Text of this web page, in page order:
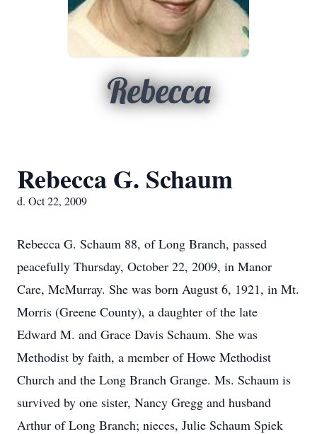
Rebecca
Rebecca G. Schaum
d. Oct 22, 2009
Rebecca G. Schaum 88, of Long Branch, passed
peacefully Thursday, October 22, 2009, in Manor
Care, McMurray. She was born August 6, 1921, in Mt.
Morris (Greene County), a daughter of the late
Edward M. and Grace Davis Schaum. She was
Methodist by faith, a member of Howe Methodist
Church and the Long Branch Grange. Ms. Schaum is
survived by one sister, Nancy Gregg and husband
Arthur of Long Branch; nieces, Julie Schaum Spiek